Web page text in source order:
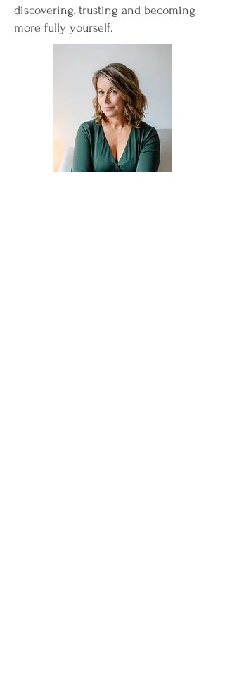
discovering, trusting and becoming
more fully yourself.